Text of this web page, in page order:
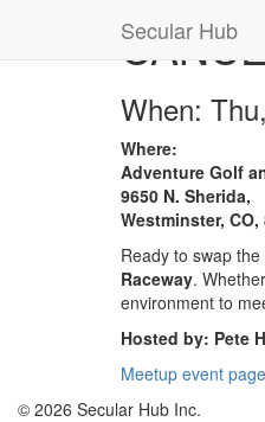
Secular Hub
When:
Where:
Adventure Golf
9650 N. Sherida,
Westminster, CO,
Ready to swap
Raceway.
environment to
Hosted by: Pete
Meetup event page
© 2026 Secular Hub Inc.